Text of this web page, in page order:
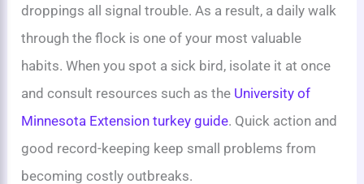
droppings all signal trouble. As a result, a daily walk
through the flock is one of your most valuable
habits. When you spot a sick bird, isolate it at once
and consult resources such as the University of
Minnesota Extension turkey guide. Quick action and
good record-keeping keep small problems from
becoming costly outbreaks.